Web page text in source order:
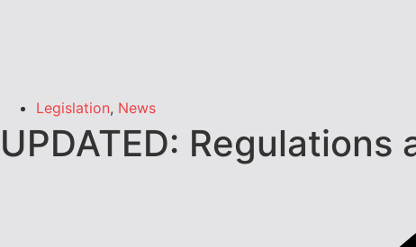
Legislation, News
UPDATED: